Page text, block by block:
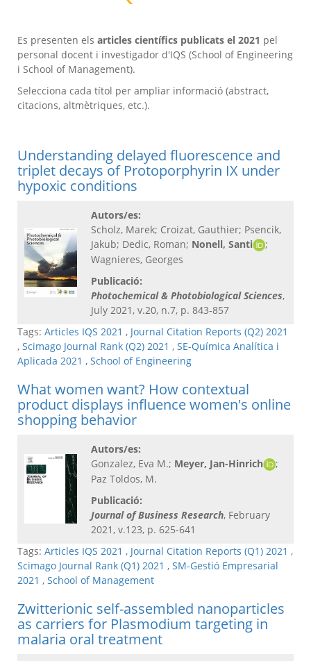
Es presenten els articles científics publicats el 2021 pel
personal docent i investigador d'IQS (School of Engineering
i School of Management).
Selecciona cada títol per ampliar informació (abstract,
citacions, altmètriques, etc.).
Understanding delayed fluorescence and
triplet decays of Protoporphyrin IX under
hypoxic conditions
Autors/es:
Scholz, Marek; Croizat, Gauthier; Psencik,
Jakub; Dedic, Roman; Nonell, Santi
;
Wagnieres, Georges
Publicació:
Photochemical & Photobiological Sciences,
July 2021, v.20, n.7, p. 843-857
Tags: Articles IQS 2021 , Journal Citation Reports (Q2) 2021
, Scimago Journal Rank (Q2) 2021 , SE-Química Analítica i
Aplicada 2021 , School of Engineering
What women want? How contextual
product displays influence women's online
shopping behavior
Autors/es:
Gonzalez, Eva M.; Meyer, Jan-Hinrich
;
Paz Toldos, M.
Publicació:
Journal of Business Research, February
2021, v.123, p. 625-641
Tags: Articles IQS 2021 , Journal Citation Reports (Q1) 2021 ,
Scimago Journal Rank (Q1) 2021 , SM-Gestió Empresarial
2021 , School of Management
Zwitterionic self-assembled nanoparticles
as carriers for Plasmodium targeting in
malaria oral treatment